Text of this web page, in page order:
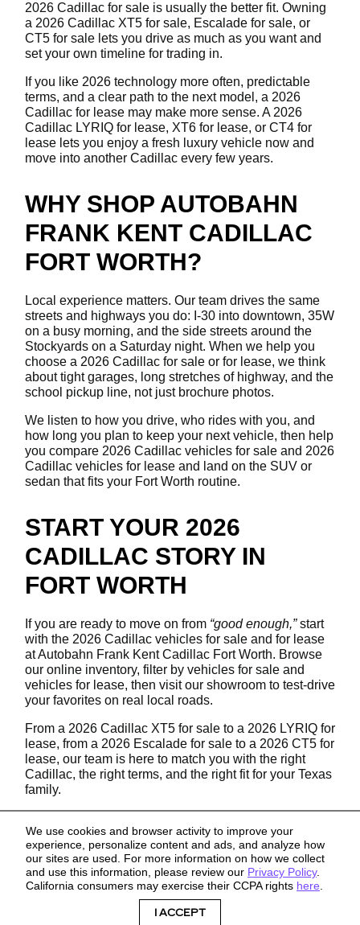
We use cookies and browser activity to improve your
experience, personalize content and ads, and analyze how
our sites are used. For more information on how we collect
and use this information, please review our Privacy Policy.
California consumers may exercise their CCPA rights here
I ACCEPT
2026 Cadillac for sale is usually the better fit. Owning
a 2026 Cadillac XT5 for sale, Escalade for sale, or
CT5 for sale lets you drive as much as you want and
set your own timeline for trading in.
If you like 2026 technology more often, predictable
terms, and a clear path to the next model, a 2026
Cadillac for lease may make more sense. A 2026
Cadillac LYRIQ for lease, XT6 for lease, or CT4 for
lease lets you enjoy a fresh luxury vehicle now and
move into another Cadillac every few years.
WHY SHOP AUTOBAHN
FRANK KENT CADILLAC
FORT WORTH?
Local experience matters. Our team drives the same
streets and highways you do: I-30 into downtown, 35W
on a busy morning, and the side streets around the
Stockyards on a Saturday night. When we help you
choose a 2026 Cadillac for sale or for lease, we think
about tight garages, long stretches of highway, and the
school pickup line, not just brochure photos.
We listen to how you drive, who rides with you, and
how long you plan to keep your next vehicle, then help
you compare 2026 Cadillac vehicles for sale and 2026
Cadillac vehicles for lease and land on the SUV or
sedan that fits your Fort Worth routine.
START YOUR 2026
CADILLAC STORY IN
FORT WORTH
If you are ready to move on from “good enough,”start
with the 2026 Cadillac vehicles for sale and for lease
at Autobahn Frank Kent Cadillac Fort Worth. Browse
our online inventory, filter by vehicles for sale and
vehicles for lease, then visit our showroom to test-drive
your favorites on real local roads.
From a 2026 Cadillac XT5 for sale to a 2026 LYRIQ for
lease, from a 2026 Escalade for sale to a 2026 CT5 for
lease, our team is here to match you with the right
Cadillac, the right terms, and the right fit for your Texas
family.
Sitemap Privacy